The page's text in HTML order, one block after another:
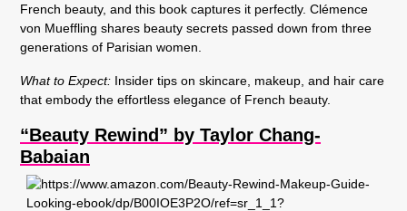
French beauty, and this book captures it perfectly. Clémence
von Mueffling shares beauty secrets passed down from three
generations of Parisian women.
What to Expect: Insider tips on skincare, makeup, and hair care
that embody the effortless elegance of French beauty.
“Beauty Rewind” by Taylor Chang-
Babaian